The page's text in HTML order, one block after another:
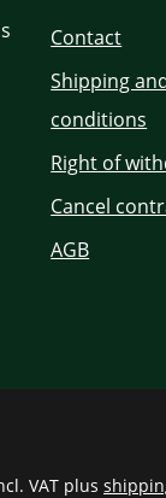
Contact
Shipping
conditions
Right of
Cancel
AGB
VAT plus